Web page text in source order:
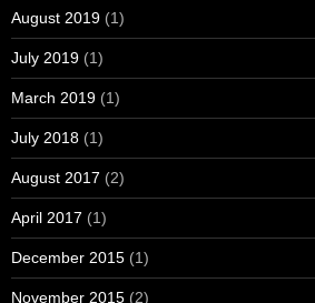
August 2019 (1)
July 2019 (1)
March 2019 (1)
July 2018 (1)
August 2017 (2)
April 2017 (1)
December 2015 (1)
November 2015 (2)